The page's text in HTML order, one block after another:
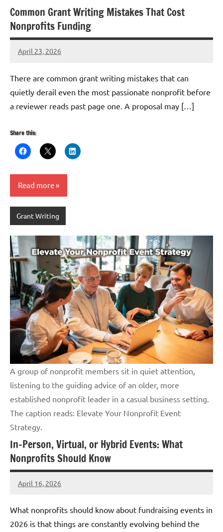
Common Grant Writing Mistakes That Cost
Nonprofits Funding
April 23, 2026
GrantWriterTeam
There are common grant writing mistakes that can
quietly derail even the most passionate nonprofit before
a reviewer reads past page one. A proposal may […]
Share this:
Read more
Grant Writing
A group of nonprofit members sit in quiet attention,
listening to the guiding advice of an older, more
established nonprofit leader in a casual business setting.
The caption reads: Elevate Your Nonprofit Event
Strategy.
In-Person, Virtual, or Hybrid Events: What
Nonprofits Should Know
April 16, 2026
GrantWriterTeam
What nonprofits should know about fundraising events in
2026 is that things are constantly evolving behind the